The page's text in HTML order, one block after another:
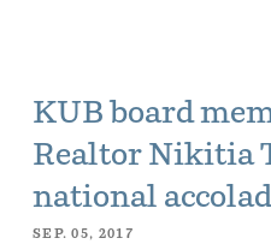
KUB board
Realtor Nikitia
national
SEP. 05, 2017